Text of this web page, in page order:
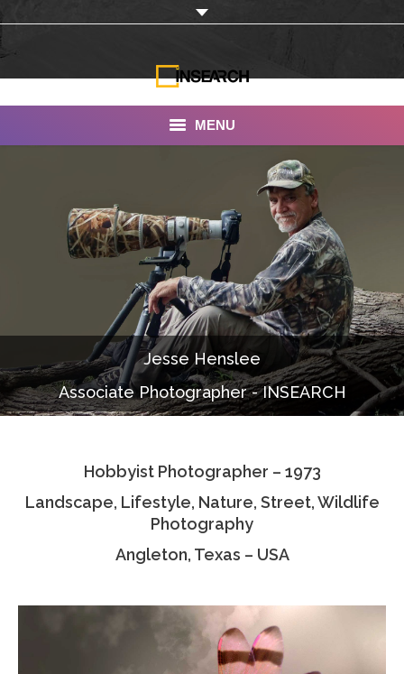
MENU
About Us
Our Work
Services
Portfolio
Documentaries
Photo Albums
Associate Photographers
Contact Us
Jesse Henslee
Associate Photographer - INSEARCH
Hobbyist Photographer – 1973
Landscape, Lifestyle, Nature, Street, Wildlife
Photography
Angleton, Texas – USA